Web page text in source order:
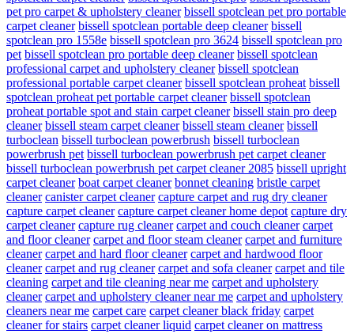
pet pro carpet & upholstery cleaner bissell spotclean pet pro portable
carpet cleaner bissell spotclean portable deep cleaner bissell
spotclean pro 1558e bissell spotclean pro 3624 bissell spotclean pro
pet bissell spotclean pro portable deep cleaner bissell spotclean
professional carpet and upholstery cleaner bissell spotclean
professional portable carpet cleaner bissell spotclean proheat bissell
spotclean proheat pet portable carpet cleaner bissell spotclean
proheat portable spot and stain carpet cleaner bissell stain pro deep
cleaner bissell steam carpet cleaner bissell steam cleaner bissell
turboclean bissell turboclean powerbrush bissell turboclean
powerbrush pet bissell turboclean powerbrush pet carpet cleaner
bissell turboclean powerbrush pet carpet cleaner 2085 bissell upright
carpet cleaner boat carpet cleaner bonnet cleaning bristle carpet
cleaner canister carpet cleaner capture carpet and rug dry cleaner
capture carpet cleaner capture carpet cleaner home depot capture dry
carpet cleaner capture rug cleaner carpet and couch cleaner carpet
and floor cleaner carpet and floor steam cleaner carpet and furniture
cleaner carpet and hard floor cleaner carpet and hardwood floor
cleaner carpet and rug cleaner carpet and sofa cleaner carpet and tile
cleaning carpet and tile cleaning near me carpet and upholstery
cleaner carpet and upholstery cleaner near me carpet and upholstery
cleaners near me carpet care carpet cleaner black friday carpet
cleaner for stairs carpet cleaner liquid carpet cleaner on mattress